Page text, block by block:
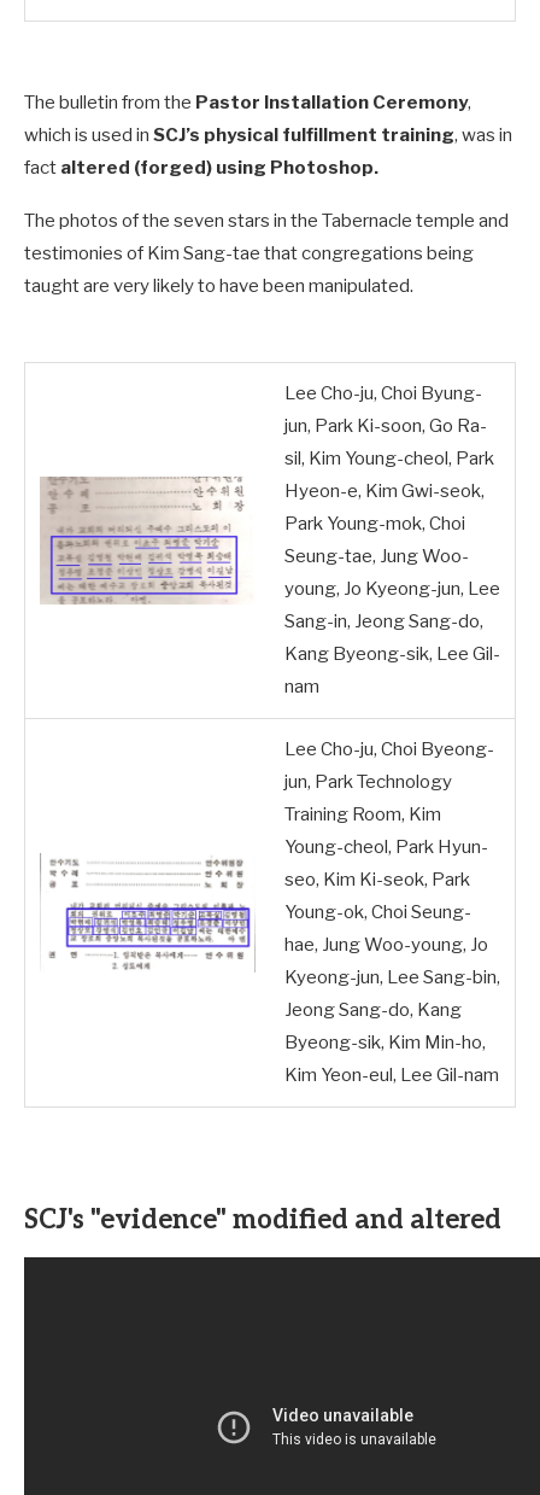
The bulletin from the Pastor Installation Ceremony,
which is used in SCJ’s physical fulfillment training, was in
fact altered (forged) using Photoshop.
The photos of the seven stars in the Tabernacle temple and
testimonies of Kim Sang-tae that congregations being
taught are very likely to have been manipulated.
Lee Cho-ju, Choi Byung-
jun, Park Ki-soon, Go Ra-
sil, Kim Young-cheol, Park
Hyeon-e, Kim Gwi-seok,
Park Young-mok, Choi
Seung-tae, Jung Woo-
young, Jo Kyeong-jun, Lee
Sang-in, Jeong Sang-do,
Kang Byeong-sik, Lee Gil-
nam
Lee Cho-ju, Choi Byeong-
jun, Park Technology
Training Room, Kim
Young-cheol, Park Hyun-
seo, Kim Ki-seok, Park
Young-ok, Choi Seung-
hae, Jung Woo-young, Jo
Kyeong-jun, Lee Sang-bin,
Jeong Sang-do, Kang
Byeong-sik, Kim Min-ho,
Kim Yeon-eul, Lee Gil-nam
SCJ's "evidence" modified and altered